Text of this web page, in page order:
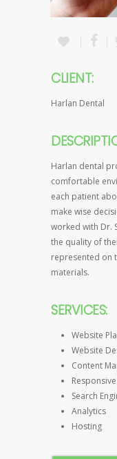
CLIENT:
Harlan Dental
Harlan dental
comfortable
each patient
make wise
worked with Dr.
the quality of
represented on
materials.
SERVICES:
Website
Website
Content
Search
Analytics
Hosting